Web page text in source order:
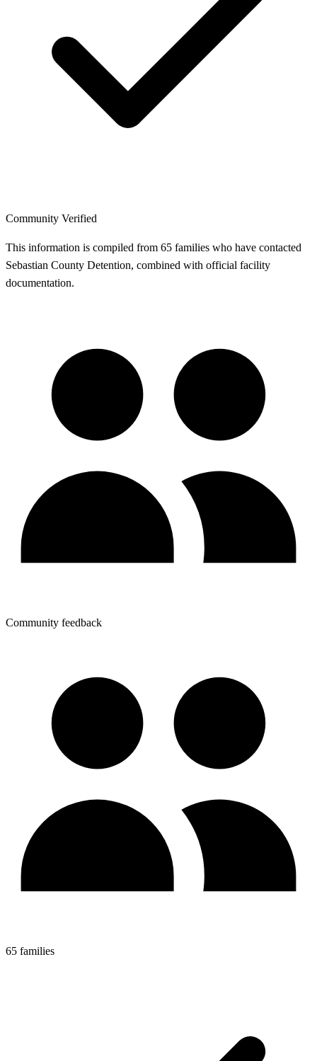
Community Verified
This information is compiled from 65 families who have contacted
Sebastian County Detention, combined with official facility
documentation.
Community feedback
65 families